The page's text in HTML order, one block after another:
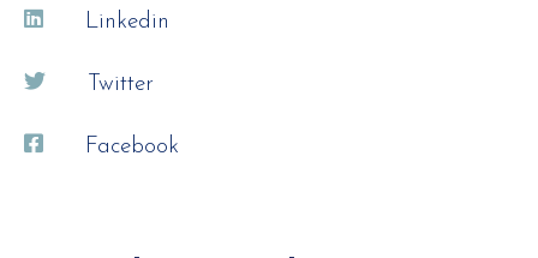
Linkedin
Twitter
Facebook